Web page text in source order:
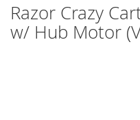
Razor Crazy
w/ Hub Motor